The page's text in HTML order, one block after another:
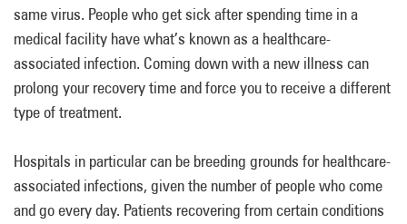
same virus. People who get sick after spending time in a
medical facility have what’s known as a healthcare-
associated infection. Coming down with a new illness can
prolong your recovery time and force you to receive a different
type of treatment.
Hospitals in particular can be breeding grounds for healthcare-
associated infections, given the number of people who come
and go every day. Patients recovering from certain conditions